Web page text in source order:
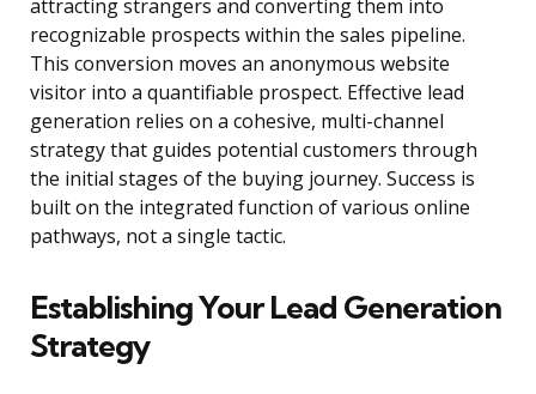
attracting strangers and converting them into
recognizable prospects within the sales pipeline.
This conversion moves an anonymous website
visitor into a quantifiable prospect. Effective lead
generation relies on a cohesive, multi-channel
strategy that guides potential customers through
the initial stages of the buying journey. Success is
built on the integrated function of various online
pathways, not a single tactic.
Establishing Your Lead Generation
Strategy